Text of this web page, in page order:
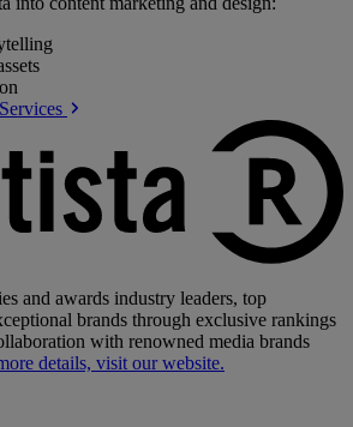
and awards industry leaders, top
brands through exclusive rankings
with renowned media brands
details, visit our website.